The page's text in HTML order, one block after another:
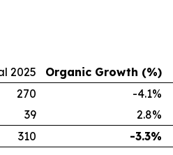
2025 Organic Growth (%)
270 -4.1%
39 2.8%
310 -3.3%